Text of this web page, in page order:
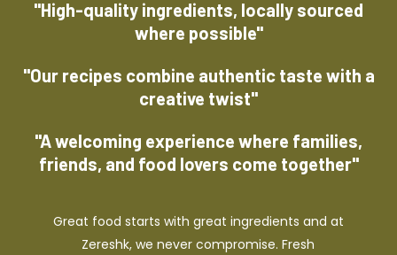
"High-quality ingredients, locally sourced
where possible"
"Our recipes combine authentic taste with a
creative twist"
"A welcoming experience where families,
friends, and food lovers come together"
Great food starts with great ingredients and at
Zereshk, we never compromise. Fresh